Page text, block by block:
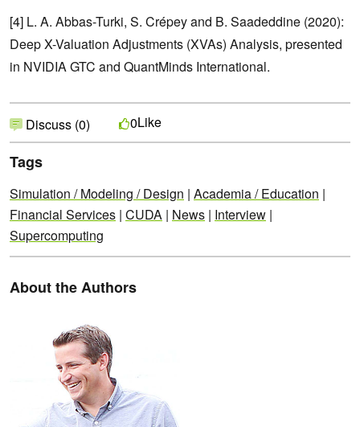
[4] L. A. Abbas-Turki, S. Crépey and B. Saadeddine (2020):
Deep X-Valuation Adjustments (XVAs) Analysis, presented
in NVIDIA GTC and QuantMinds International.
Discuss (0) 0Like
Tags
Simulation / Modeling / Design | Academia / Education |
Financial Services | CUDA | News | Interview |
Supercomputing
About the Authors